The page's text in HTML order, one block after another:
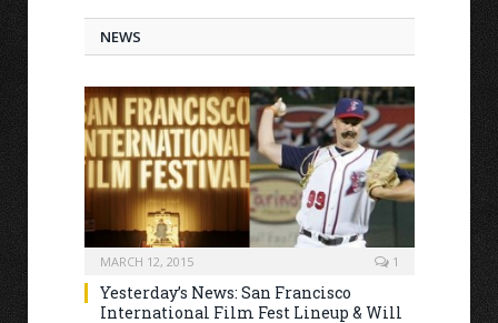
NEWS
MARCH 12, 2015 1
Yesterday’s News: San Francisco
International Film Fest Lineup & Will